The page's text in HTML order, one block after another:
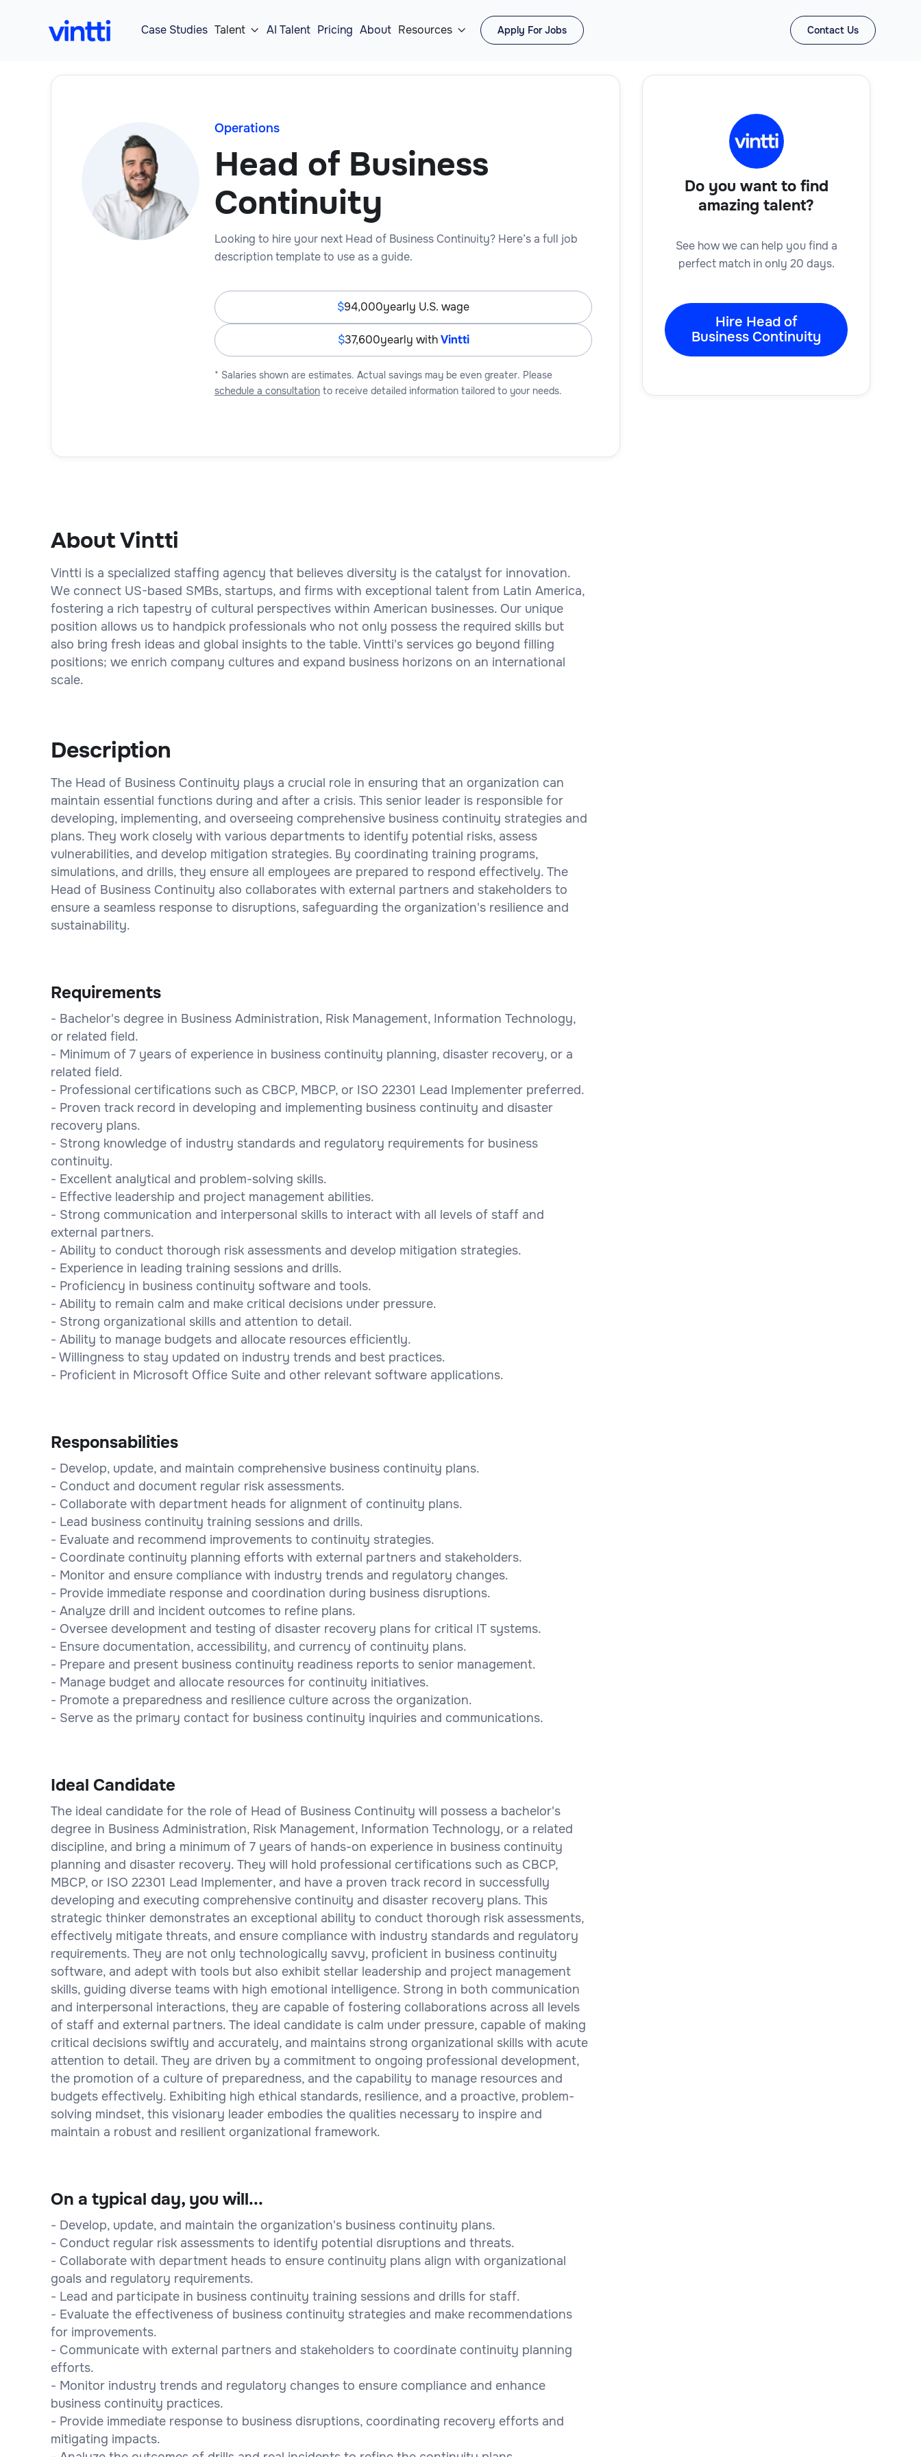
Case Studies Talent  AI Talent Pricing About Resources  Apply For Jobs Contact Us
Operations
Head of Business
Continuity
Looking to hire your next Head of Business Continuity? Here’s a full job
description template to use as a guide.
94,000yearly U.S. wage
37,600yearly withVintti
* Salaries shown are estimates. Actual savings may be even greater. Please
schedule a consultationto receive detailed information tailored to your needs.
About Vintti
Vintti is a specialized staffing agency that believes diversity is the catalyst for innovation.
We connect US-based SMBs, startups, and firms with exceptional talent from Latin America,
fostering a rich tapestry of cultural perspectives within American businesses. Our unique
position allows us to handpick professionals who not only possess the required skills but
also bring fresh ideas and global insights to the table. Vintti's services go beyond filling
positions; we enrich company cultures and expand business horizons on an international
scale.
Description
The Head of Business Continuity plays a crucial role in ensuring that an organization can
maintain essential functions during and after a crisis. This senior leader is responsible for
developing, implementing, and overseeing comprehensive business continuity strategies and
plans. They work closely with various departments to identify potential risks, assess
vulnerabilities, and develop mitigation strategies. By coordinating training programs,
simulations, and drills, they ensure all employees are prepared to respond effectively. The
Head of Business Continuity also collaborates with external partners and stakeholders to
ensure a seamless response to disruptions, safeguarding the organization's resilience and
sustainability.
Requirements
- Bachelor's degree in Business Administration, Risk Management, Information Technology,
or related field.
- Minimum of 7 years of experience in business continuity planning, disaster recovery, or a
related field.
- Professional certifications such as CBCP, MBCP, or ISO 22301 Lead Implementer preferred.
- Proven track record in developing and implementing business continuity and disaster
recovery plans.
- Strong knowledge of industry standards and regulatory requirements for business
continuity.
- Excellent analytical and problem-solving skills.
- Effective leadership and project management abilities.
- Strong communication and interpersonal skills to interact with all levels of staff and
external partners.
- Ability to conduct thorough risk assessments and develop mitigation strategies.
- Experience in leading training sessions and drills.
- Proficiency in business continuity software and tools.
- Ability to remain calm and make critical decisions under pressure.
- Strong organizational skills and attention to detail.
- Ability to manage budgets and allocate resources efficiently.
- Willingness to stay updated on industry trends and best practices.
- Proficient in Microsoft Office Suite and other relevant software applications.
Responsabilities
- Develop, update, and maintain comprehensive business continuity plans.
- Conduct and document regular risk assessments.
- Collaborate with department heads for alignment of continuity plans.
- Lead business continuity training sessions and drills.
- Evaluate and recommend improvements to continuity strategies.
- Coordinate continuity planning efforts with external partners and stakeholders.
- Monitor and ensure compliance with industry trends and regulatory changes.
- Provide immediate response and coordination during business disruptions.
- Analyze drill and incident outcomes to refine plans.
- Oversee development and testing of disaster recovery plans for critical IT systems.
- Ensure documentation, accessibility, and currency of continuity plans.
- Prepare and present business continuity readiness reports to senior management.
- Manage budget and allocate resources for continuity initiatives.
- Promote a preparedness and resilience culture across the organization.
- Serve as the primary contact for business continuity inquiries and communications.
Ideal Candidate
The ideal candidate for the role of Head of Business Continuity will possess a bachelor's
degree in Business Administration, Risk Management, Information Technology, or a related
discipline, and bring a minimum of 7 years of hands-on experience in business continuity
planning and disaster recovery. They will hold professional certifications such as CBCP,
MBCP, or ISO 22301 Lead Implementer, and have a proven track record in successfully
developing and executing comprehensive continuity and disaster recovery plans. This
strategic thinker demonstrates an exceptional ability to conduct thorough risk assessments,
effectively mitigate threats, and ensure compliance with industry standards and regulatory
requirements. They are not only technologically savvy, proficient in business continuity
software, and adept with tools but also exhibit stellar leadership and project management
skills, guiding diverse teams with high emotional intelligence. Strong in both communication
and interpersonal interactions, they are capable of fostering collaborations across all levels
of staff and external partners. The ideal candidate is calm under pressure, capable of making
critical decisions swiftly and accurately, and maintains strong organizational skills with acute
attention to detail. They are driven by a commitment to ongoing professional development,
the promotion of a culture of preparedness, and the capability to manage resources and
budgets effectively. Exhibiting high ethical standards, resilience, and a proactive, problem-
solving mindset, this visionary leader embodies the qualities necessary to inspire and
maintain a robust and resilient organizational framework.
On a typical day, you will...
- Develop, update, and maintain the organization's business continuity plans.
- Conduct regular risk assessments to identify potential disruptions and threats.
- Collaborate with department heads to ensure continuity plans align with organizational
goals and regulatory requirements.
- Lead and participate in business continuity training sessions and drills for staff.
- Evaluate the effectiveness of business continuity strategies and make recommendations
for improvements.
- Communicate with external partners and stakeholders to coordinate continuity planning
efforts.
- Monitor industry trends and regulatory changes to ensure compliance and enhance
business continuity practices.
- Provide immediate response to business disruptions, coordinating recovery efforts and
mitigating impacts.
Do you want to find
amazing talent?
See how we can help you find a
perfect match in only 20 days.
Hire Head of
Business Continuity